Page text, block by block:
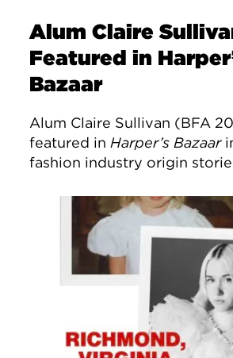
Alum Claire
Featured in
Bazaar
Alum Claire Sullivan (BFA
featured in Harper’s Bazaar
fashion industry origin